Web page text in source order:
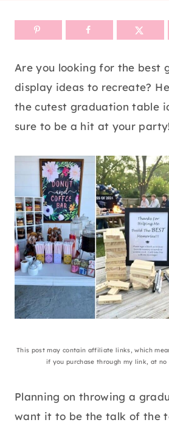
Are you looking for the best
display ideas to recreate?
the cutest graduation table
sure to be a hit at your party!
This post may contain affiliate links, which
if you purchase through my link, at
Planning on throwing a
want it to be the talk of the